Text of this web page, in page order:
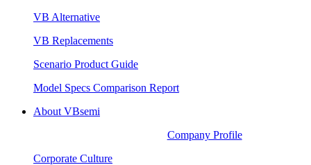
VB Alternative
VB Replacements
Scenario Product Guide
Model Specs Comparison Report
About VBsemi
Company Profile
Corporate Culture